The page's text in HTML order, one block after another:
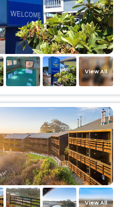
View All
View All